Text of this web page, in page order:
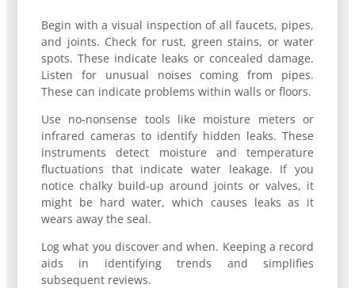
Begin with a visual inspection of all faucets, pipes,
and joints. Check for rust, green stains, or water
spots. These indicate leaks or concealed damage.
Listen for unusual noises coming from pipes.
These can indicate problems within walls or floors.
Use no-nonsense tools like moisture meters or
infrared cameras to identify hidden leaks. These
instruments detect moisture and temperature
fluctuations that indicate water leakage. If you
notice chalky build-up around joints or valves, it
might be hard water, which causes leaks as it
wears away the seal.
Log what you discover and when. Keeping a record
aids in identifying trends and simplifies
subsequent reviews.